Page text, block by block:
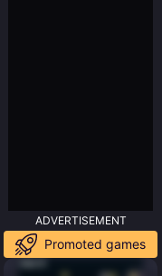
ADVERTISEMENT
Promoted games